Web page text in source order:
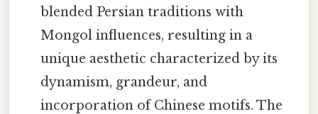
blended Persian traditions with
Mongol influences, resulting in a
unique aesthetic characterized by its
dynamism, grandeur, and
incorporation of Chinese motifs. The